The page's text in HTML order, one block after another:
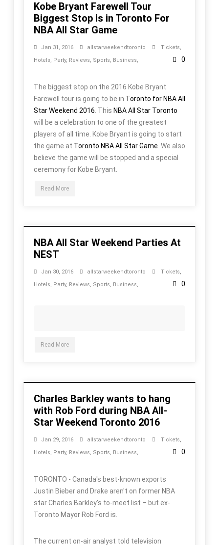
Kobe Bryant Farewell Tour
Biggest Stop is in Toronto For
NBA All Star Game
Jan 31, 2016 allstarweekendtoronto Tickets,
Hotels, Party, Reviews, Sports, Business, 0
The biggest stop on the 2016 Kobe Bryant
Farewell tour is going to be in Toronto for NBA All
Star Weekend 2016 . This NBA All Star Toronto
will be a celebration to one of the greatest
players of all time. Kobe Bryant is going to start
the game at Toronto NBA All Star Game . We also
believe the game will be stopped and a special
ceremony for Kobe Bryant.
Read More
NBA All Star Weekend Parties At
NEST
Jan 30, 2016 allstarweekendtoronto Tickets,
Hotels, Party, Reviews, Sports, Business, 0
Read More
Charles Barkley wants to hang
with Rob Ford during NBA All-
Star Weekend Toronto 2016
Jan 29, 2016 allstarweekendtoronto Tickets,
Hotels, Party, Reviews, Sports, Business, 0
TORONTO - Canada's best-known exports
Justin Bieber and Drake aren't on former NBA
star Charles Barkley's to-meet list – but ex-
Toronto Mayor Rob Ford is.
The current on-air analyst told television